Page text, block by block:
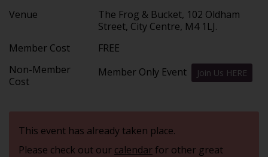
Venue
The Frog & Bucket, 102 Oldham
Street, City Centre, M4 1LJ.
Member Cost
FREE
Non-Member
Cost
Member Only Event Join Us HERE
This event has already taken place.
Please check out our calendarfor other great